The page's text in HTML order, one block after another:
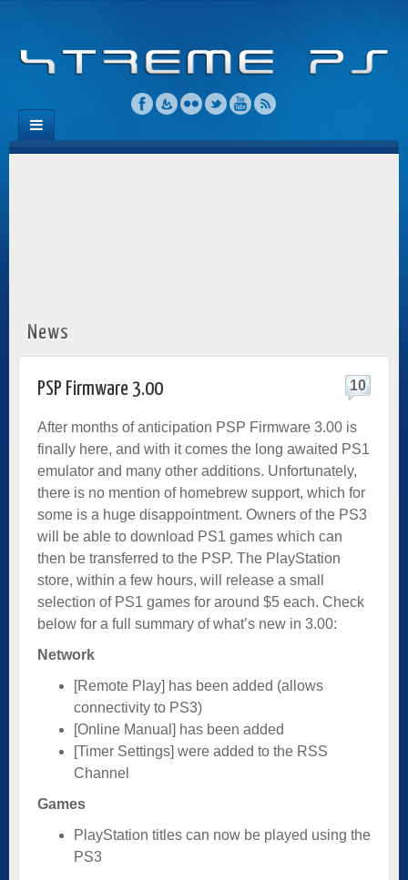
News
PSP Firmware 3.00 10
After months of anticipation PSP Firmware 3.00 is
finally here, and with it comes the long awaited PS1
emulator and many other additions. Unfortunately,
there is no mention of homebrew support, which for
some is a huge disappointment. Owners of the PS3
will be able to download PS1 games which can
then be transferred to the PSP. The PlayStation
store, within a few hours, will release a small
selection of PS1 games for around $5 each. Check
below for a full summary of what’s new in 3.00:
Network
[Remote Play] has been added (allows
connectivity to PS3)
[Online Manual] has been added
[Timer Settings] were added to the RSS
Channel
Games
PlayStation titles can now be played using the
PS3